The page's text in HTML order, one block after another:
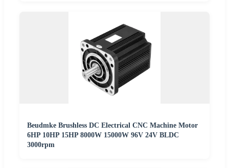
Beudmke Brushless DC Electrical CNC Machine Motor
6HP 10HP 15HP 8000W 15000W 96V 24V BLDC
3000rpm